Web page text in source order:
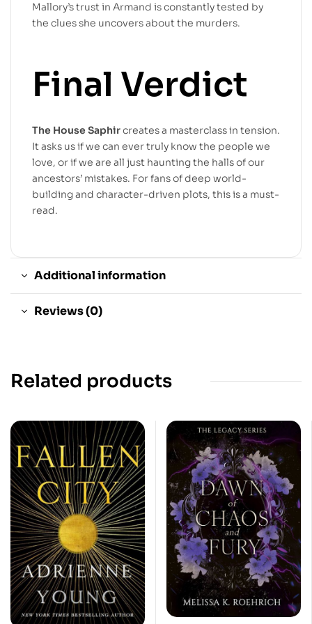
Mallory’s trust in Armand is constantly tested by
the clues she uncovers about the murders.
Final Verdict
The House Saphircreates a masterclass in tension.
It asks us if we can ever truly know the people we
love, or if we are all just haunting the halls of our
ancestors’ mistakes. For fans of deep world-
building and character-driven plots, this is a must-
read.
Additional information
Reviews (0)
Related products